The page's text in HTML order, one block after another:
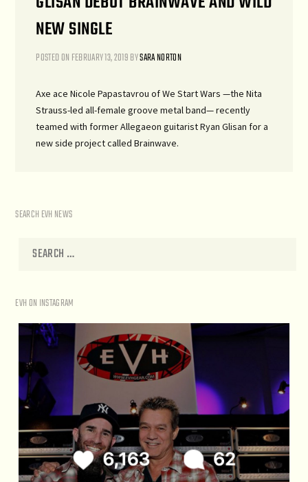
NEW SINGLE
POSTED ON FEBRUARY 13, 2019BYSARA NORTON
Axe ace Nicole Papastavrou of We Start Wars —the Nita
Strauss-led all-female groove metal band— recently
teamed with former Allegaeon guitarist Ryan Glisan for a
new side project called Brainwave.
SEARCH EVH NEWS
EVH ON INSTAGRAM